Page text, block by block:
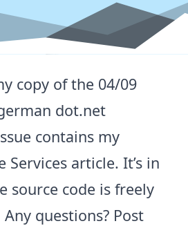
copy of the 04/09
dot.net
contains my
Services article. It’s in
source code is freely
Any questions? Post